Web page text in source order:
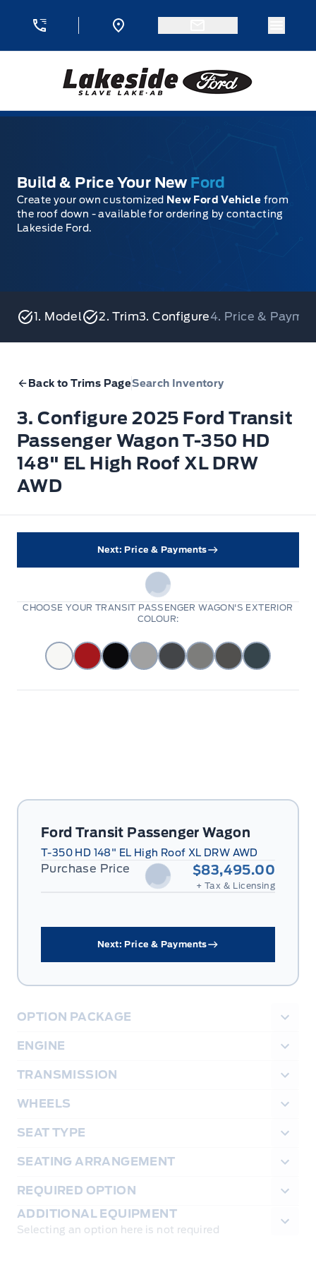
Lakeside Ford
Build & Price Your New Ford
Create your own customized New Ford Vehicle from
the roof down - available for ordering by contacting
Lakeside Ford.
1. Model 2. Trim3. Configure4. Price &
Back to Trims PageSearch Inventory
3. Configure 2025 Ford Transit
Passenger Wagon T-350 HD
148" EL High Roof XL DRW
AWD
Ford Transit Passenger Wagon
T-350 HD 148" EL High Roof XL DRW AWD
Purchase Price $83,495.00
+ Tax & Licensing
Next: Price & Payments
OPTION PACKAGE
ENGINE
TRANSMISSION
WHEELS
SEAT TYPE
SEATING ARRANGEMENT
REQUIRED OPTION
ADDITIONAL EQUIPMENT
Selecting an option here is not required
Next: Price & Payments
CHOOSE YOUR TRANSIT PASSENGER WAGON'S EXTERIOR
COLOUR: